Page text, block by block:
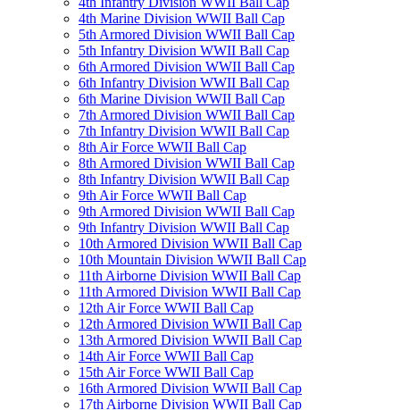
4th Marine Division WWII Ball Cap
5th Armored Division WWII Ball Cap
5th Infantry Division WWII Ball Cap
6th Armored Division WWII Ball Cap
6th Infantry Division WWII Ball Cap
6th Marine Division WWII Ball Cap
7th Armored Division WWII Ball Cap
7th Infantry Division WWII Ball Cap
8th Air Force WWII Ball Cap
8th Armored Division WWII Ball Cap
8th Infantry Division WWII Ball Cap
9th Air Force WWII Ball Cap
9th Armored Division WWII Ball Cap
9th Infantry Division WWII Ball Cap
10th Armored Division WWII Ball Cap
10th Mountain Division WWII Ball Cap
11th Airborne Division WWII Ball Cap
11th Armored Division WWII Ball Cap
12th Air Force WWII Ball Cap
12th Armored Division WWII Ball Cap
13th Armored Division WWII Ball Cap
14th Air Force WWII Ball Cap
15th Air Force WWII Ball Cap
16th Armored Division WWII Ball Cap
17th Airborne Division WWII Ball Cap